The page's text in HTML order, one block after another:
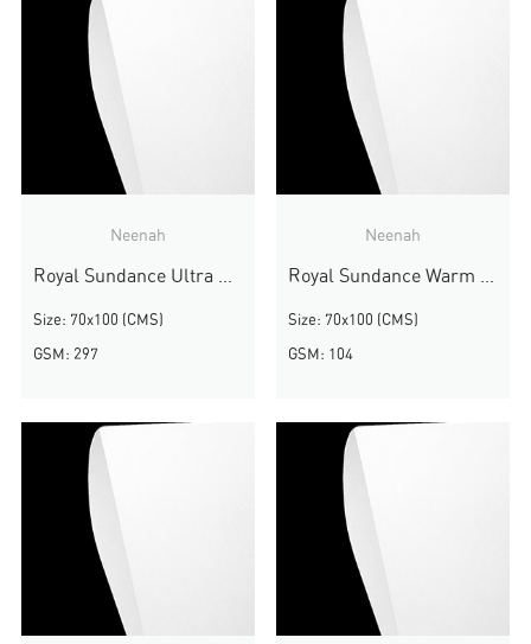
Neenah
Royal Sundance Ultra White Smooth
Size: 70x100 (CMS)
GSM: 297
Neenah
Royal Sundance Warm White Smooth
Size: 70x100 (CMS)
GSM: 104